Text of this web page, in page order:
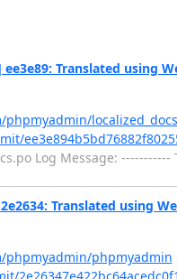
Translated using
localized_docs
Log Message:
Translated using
phpmyadmin